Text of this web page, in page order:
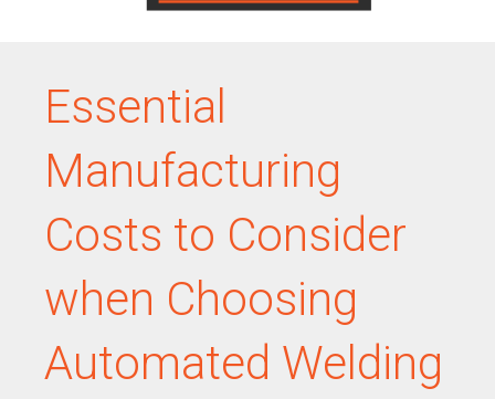
Essential
Manufacturing
Costs to Consider
when Choosing
Automated Welding